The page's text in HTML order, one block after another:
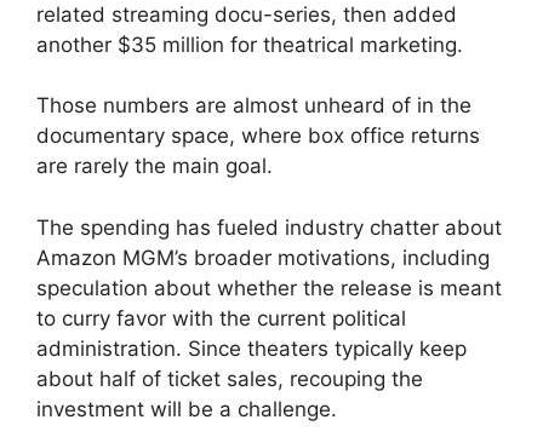
related streaming docu-series, then added
another $35 million for theatrical marketing.
Those numbers are almost unheard of in the
documentary space, where box office returns
are rarely the main goal.
The spending has fueled industry chatter about
Amazon MGM’s broader motivations, including
speculation about whether the release is meant
to curry favor with the current political
administration. Since theaters typically keep
about half of ticket sales, recouping the
investment will be a challenge.